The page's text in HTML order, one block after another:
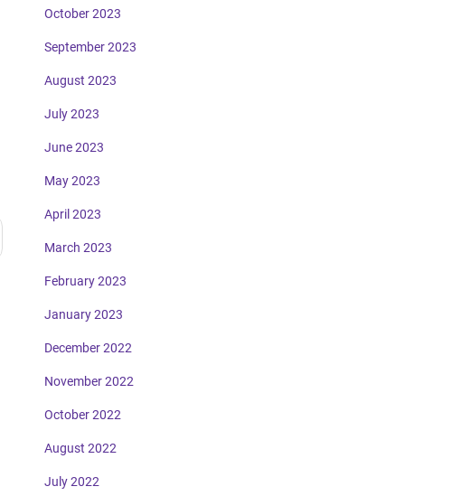
October 2023
September 2023
August 2023
July 2023
June 2023
May 2023
April 2023
March 2023
February 2023
January 2023
December 2022
November 2022
October 2022
August 2022
July 2022